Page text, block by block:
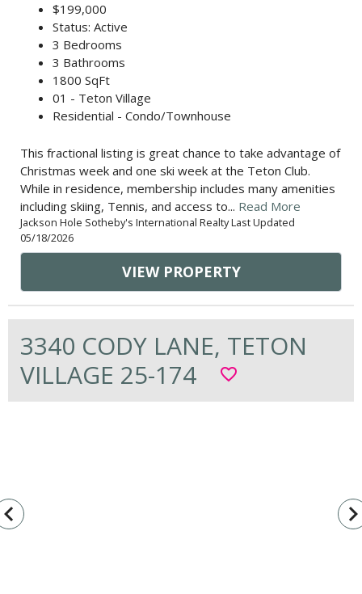
$199,000
Status: Active
3 Bedrooms
3 Bathrooms
1800 SqFt
01 - Teton Village
Residential - Condo/Townhouse
This fractional listing is great chance to take advantage of
Christmas week and one ski week at the Teton Club.
While in residence, membership includes many amenities
including skiing, Tennis, and access to... Read More
Jackson Hole Sotheby's International Realty Last Updated
05/18/2026
VIEW PROPERTY
3340 CODY LANE, TETON
VILLAGE 25-174
favorite_border